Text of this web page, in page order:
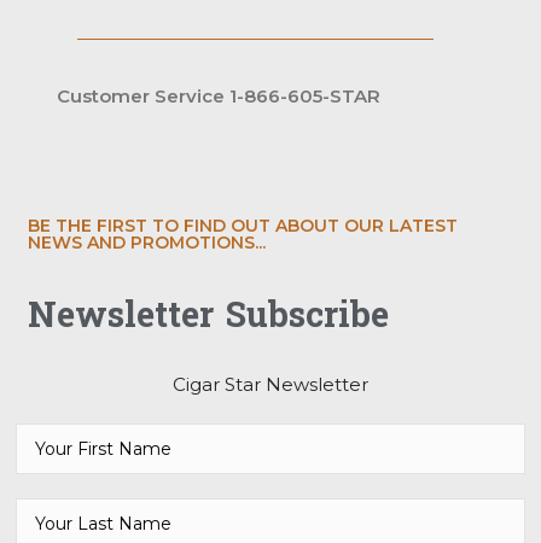
Customer Service 1-866-605-STAR
BE THE FIRST TO FIND OUT ABOUT OUR LATEST
NEWS AND PROMOTIONS...
Newsletter Subscribe
Cigar Star Newsletter